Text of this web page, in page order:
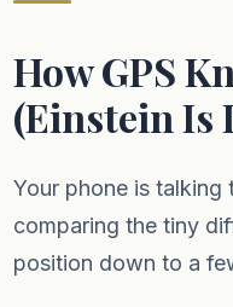
How GPS
(Einstein Is
Your phone is talking
comparing the tiny
position down to a